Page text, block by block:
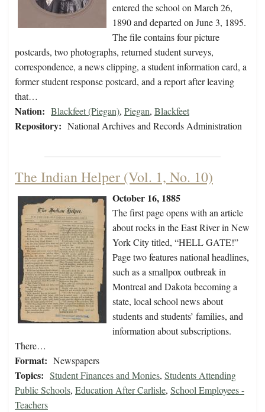
entered the school on March 26,
1890 and departed on June 3, 1895.
The file contains four picture
postcards, two photographs, returned student surveys,
correspondence, a news clipping, a student information card, a
former student response postcard, and a report after leaving
that…
Nation: Blackfeet (Piegan), Piegan, Blackfeet
Repository: National Archives and Records Administration
The Indian Helper (Vol. 1, No. 10)
October 16, 1885
The first page opens with an article
about rocks in the East River in New
York City titled, “HELL GATE!”
Page two features national headlines,
such as a smallpox outbreak in
Montreal and Dakota becoming a
state, local school news about
students and students’ families, and
information about subscriptions.
There…
Format: Newspapers
Topics: Student Finances and Monies, Students Attending
Public Schools, Education After Carlisle, School Employees -
Teachers